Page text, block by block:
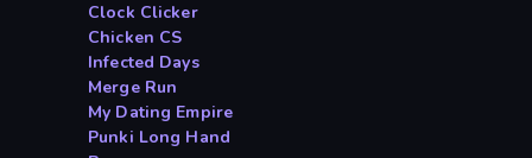
Clock Clicker
Chicken CS
Infected Days
Merge Run
My Dating Empire
Punki Long Hand